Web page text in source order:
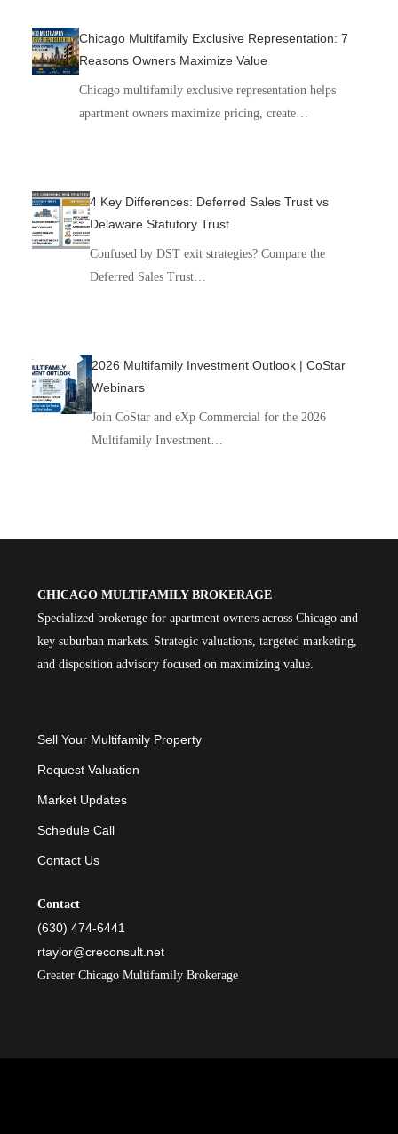
Chicago Multifamily Exclusive Representation: 7
Reasons Owners Maximize Value
Chicago multifamily exclusive representation helps
apartment owners maximize pricing, create…
4 Key Differences: Deferred Sales Trust vs
Delaware Statutory Trust
Confused by DST exit strategies? Compare the
Deferred Sales Trust…
2026 Multifamily Investment Outlook | CoStar
Webinars
Join CoStar and eXp Commercial for the 2026
Multifamily Investment…
CHICAGO MULTIFAMILY BROKERAGE
Specialized brokerage for apartment owners across Chicago and
key suburban markets. Strategic valuations, targeted marketing,
and disposition advisory focused on maximizing value.
Sell Your Multifamily Property
Request Valuation
Market Updates
Schedule Call
Contact Us
Contact
(630) 474-6441
rtaylor@creconsult.net
Greater Chicago Multifamily Brokerage